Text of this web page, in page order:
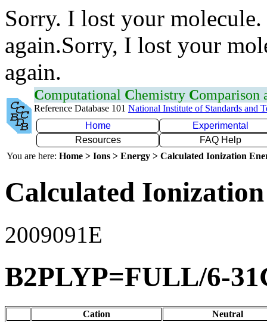
Sorry. I lost your
again.Sorry, I lost your
again.
Computational Chemistry Comparison
Reference Database 101 National Institute of Standards and
Home
Experimental
Resources
FAQ Help
You are here: Home > Ions > Energy > Calculated Ionization
Calculated
2009091E
B2PLYP=FULL/6-
Cation
Neutral